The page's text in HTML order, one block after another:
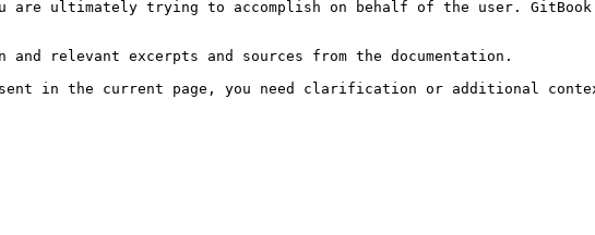
are ultimately trying to accomplish on behalf of the user.
relevant excerpts and sources from the documentation.
in the current page, you need clarification or additional